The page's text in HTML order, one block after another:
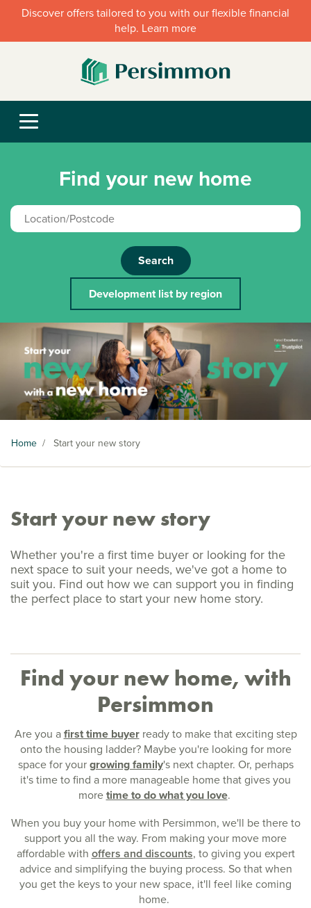
Discover offers tailored to you with our flexible financial
help. Learn more
Find your new home
Search
Development list by region
Home / Start your new story
Start your new story
Whether you're a first time buyer or looking for the
next space to suit your needs, we've got a home to
suit you. Find out how we can support you in finding
the perfect place to start your new home story.
Find your new home, with
Persimmon
Are you afirst time buyerready to make that exciting step
onto the housing ladder? Maybe you're looking for more
space for yourgrowing family's next chapter. Or, perhaps
it's time to find a more manageable home that gives you
moretime to do what you love.
When you buy your home with Persimmon, we'll be there to
support you all the way. From making your move more
affordable with offers and discounts, to giving you expert
advice and simplifying the buying process. So that when
you get the keys to your new space, it'll feel like coming
home.